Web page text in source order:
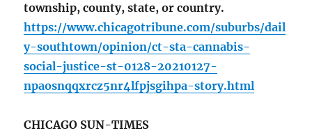
township, county, state, or country.
https://www.chicagotribune.com/suburbs/dail
y-southtown/opinion/ct-sta-cannabis-
social-justice-st-0128-20210127-
npaosnqqxrcz5nr4lfpjsgihpa-story.html
CHICAGO SUN-TIMES